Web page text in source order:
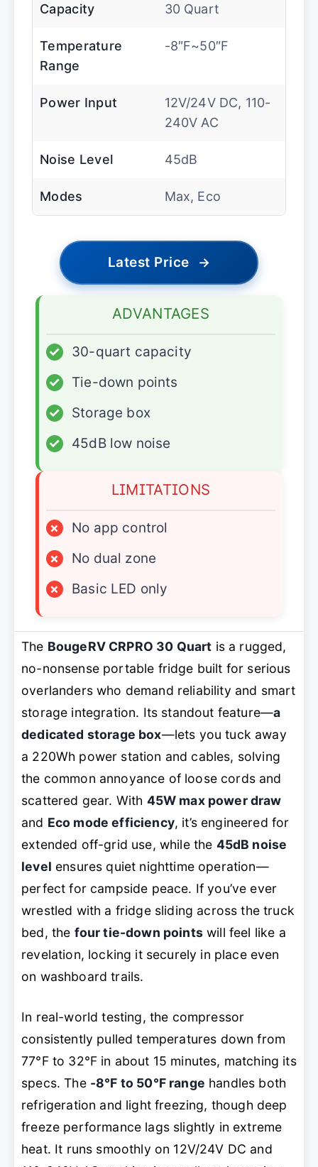
Capacity 30 Quart
Temperature
Range
-8″F~50″F
Power Input
12V/24V DC, 110-
240V AC
Noise Level 45dB
Modes Max, Eco
Latest Price →
ADVANTAGES
✓
30-quart capacity
✓
Tie-down points
✓
Storage box
✓
45dB low noise
LIMITATIONS
×
No app control
×
No dual zone
×
Basic LED only
The BougeRV CRPRO 30 Quart is a rugged,
no-nonsense portable fridge built for serious
overlanders who demand reliability and smart
storage integration. Its standout feature—a
dedicated storage box—lets you tuck away
a 220Wh power station and cables, solving
the common annoyance of loose cords and
scattered gear. With 45W max power draw
and Eco mode efficiency, it’s engineered for
extended off-grid use, while the 45dB noise
level ensures quiet nighttime operation—
perfect for campside peace. If you’ve ever
wrestled with a fridge sliding across the truck
bed, the four tie-down pointswill feel like a
revelation, locking it securely in place even
on washboard trails.
In real-world testing, the compressor
consistently pulled temperatures down from
77°F to 32°F in about 15 minutes, matching its
specs. The -8°F to 50°F range handles both
refrigeration and light freezing, though deep
freeze performance lags slightly in extreme
heat. It runs smoothly on 12V/24V DC and